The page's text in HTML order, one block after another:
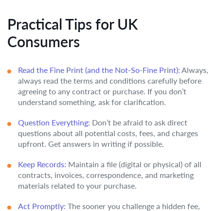
Practical Tips for UK
Consumers
Read the Fine Print (and the Not-So-Fine Print): Always,
always read the terms and conditions carefully before
agreeing to any contract or purchase. If you don’t
understand something, ask for clarification.
Question Everything: Don’t be afraid to ask direct
questions about all potential costs, fees, and charges
upfront. Get answers in writing if possible.
Keep Records: Maintain a file (digital or physical) of all
contracts, invoices, correspondence, and marketing
materials related to your purchase.
Act Promptly: The sooner you challenge a hidden fee,